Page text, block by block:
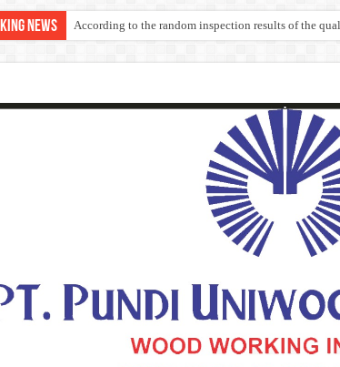
News According to the random inspection results of the